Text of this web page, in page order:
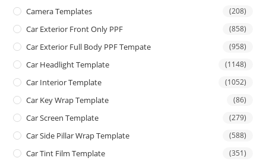
Camera Templates (208)
Car Exterior Front Only PPF (858)
Car Exterior Full Body PPF Tempate (958)
Car Headlight Template (1148)
Car Interior Template (1052)
Car Key Wrap Template (86)
Car Screen Template (279)
Car Side Pillar Wrap Template (588)
Car Tint Film Template (351)